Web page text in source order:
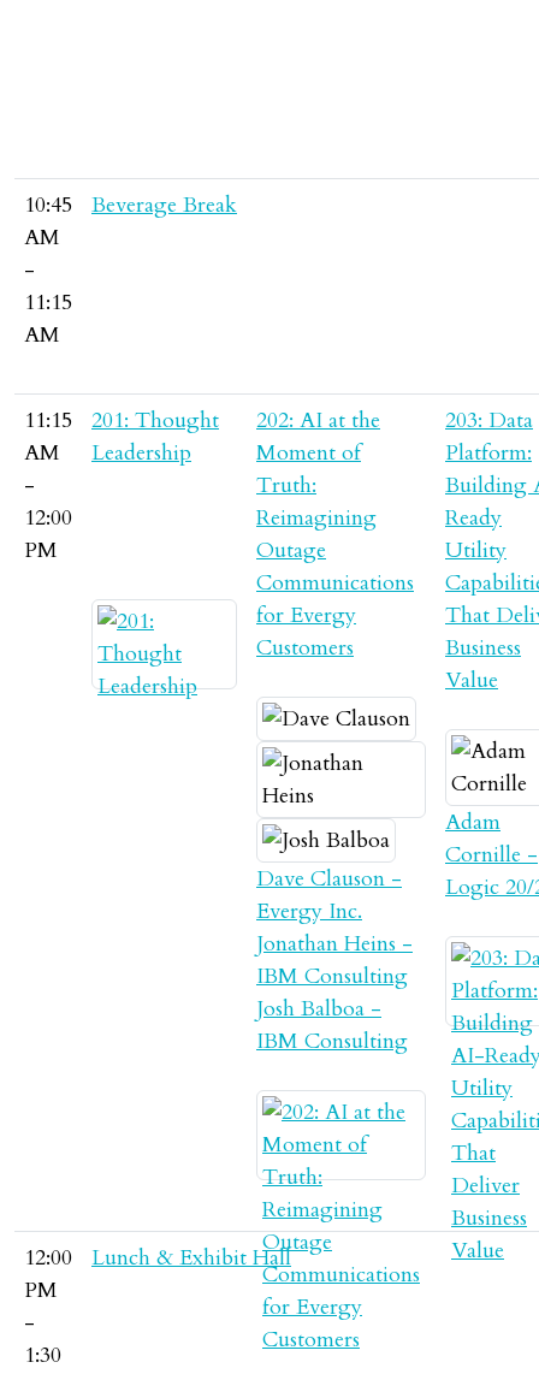
10:45
AM
-
11:15
AM
Beverage Break
11:15
AM
-
12:00
PM
201: Thought
Leadership
202: AI at the
Moment of
Truth:
Reimagining
Outage
Communications
for Evergy
Customers
Dave Clauson -
Evergy Inc.
Jonathan Heins -
IBM Consulting
Josh Balboa -
IBM Consulting
203: Data
Platform:
Building
Ready
Utility
That
Business
Value
Adam
Cornille -
Logic 20/
12:00
PM
-
1:30
Lunch & Exhibit Hall